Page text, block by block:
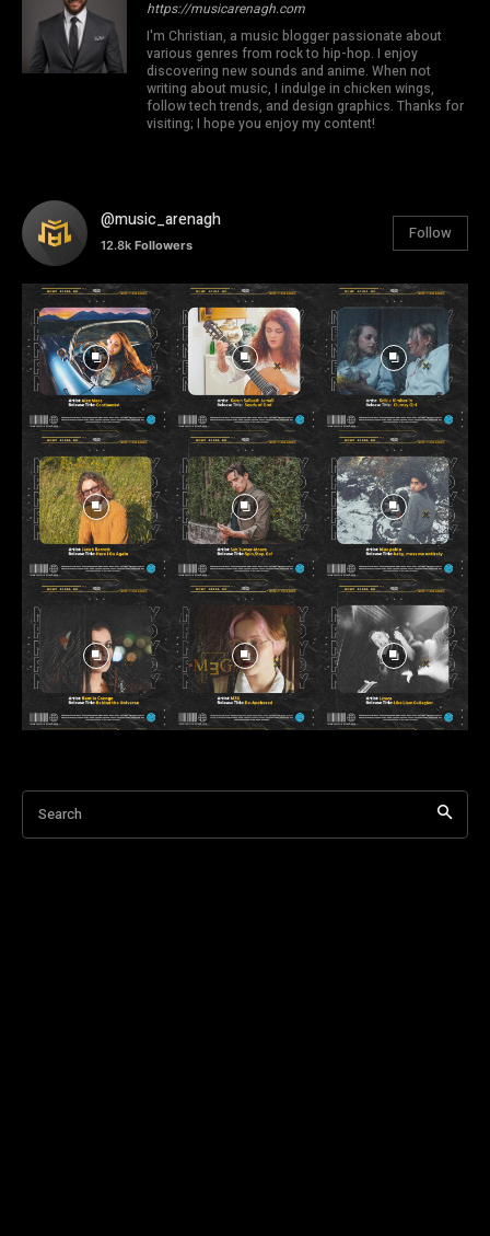
https://musicarenagh.com
I'm Christian, a music blogger passionate about
various genres from rock to hip-hop. I enjoy
discovering new sounds and anime. When not
writing about music, I indulge in chicken wings,
follow tech trends, and design graphics. Thanks for
visiting; I hope you enjoy my content!
@music_arenagh
12.8k Followers
Follow
Search